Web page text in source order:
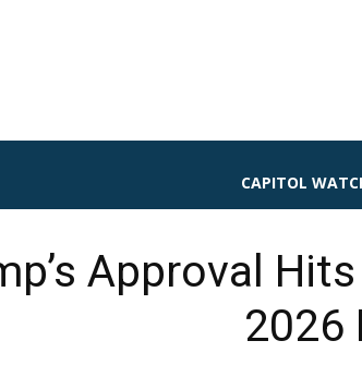
CAPITOL
Approval
2026